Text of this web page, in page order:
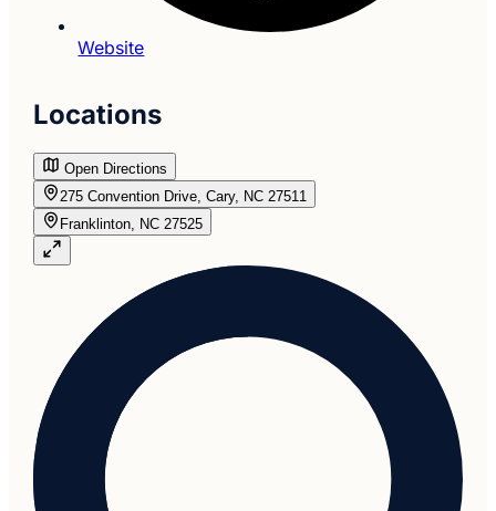
Website
Locations
Open Directions
275 Convention Drive, Cary, NC 27511
Franklinton, NC 27525